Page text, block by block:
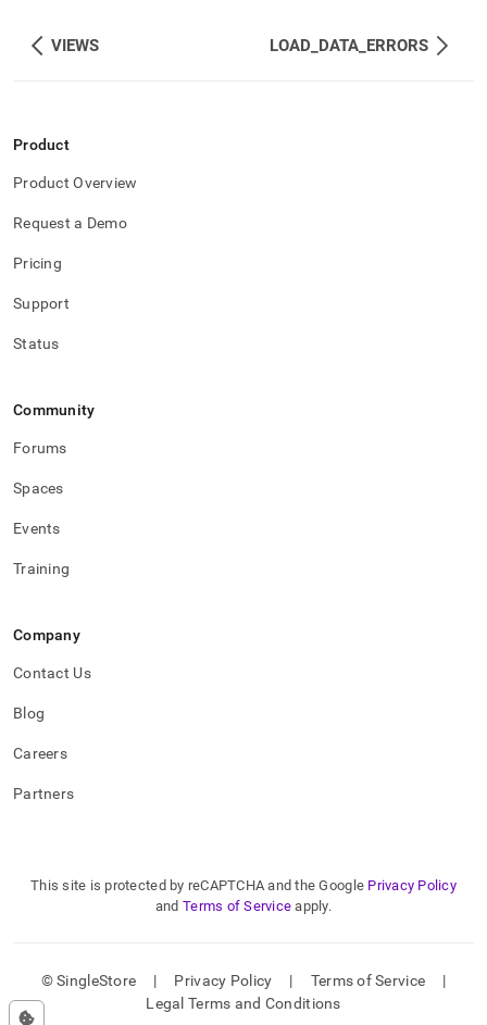
reference/data-
ingest.md)
VIEWS LOAD_DATA_ERRORS
Product
Product Overview
Request a Demo
Pricing
Support
Status
Community
Forums
Spaces
Events
Training
Company
Contact Us
Blog
Careers
Partners
This site is protected by reCAPTCHA and the Google Privacy Policy
and Terms of Service apply.
© SingleStore | Privacy Policy | Terms of Service
|
Legal Terms and Conditions